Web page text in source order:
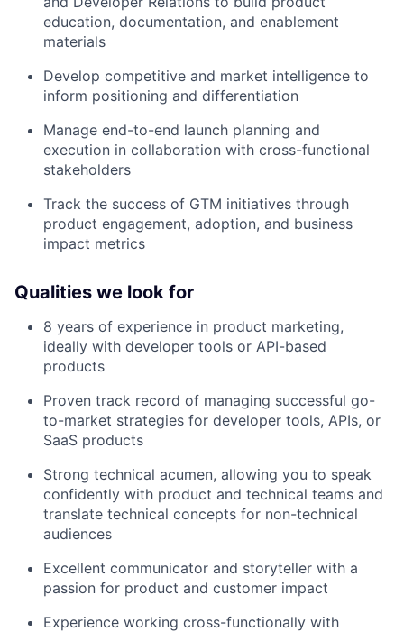
education, documentation, and enablement
materials
Develop competitive and market intelligence to
inform positioning and differentiation
Manage end-to-end launch planning and
execution in collaboration with cross-functional
stakeholders
Track the success of GTM initiatives through
product engagement, adoption, and business
impact metrics
Qualities we look for
8 years of experience in product marketing,
ideally with developer tools or API-based
products
Proven track record of managing successful go-
to-market strategies for developer tools, APIs, or
SaaS products
Strong technical acumen, allowing you to speak
confidently with product and technical teams and
translate technical concepts for non-technical
audiences
Excellent communicator and storyteller with a
passion for product and customer impact
Experience working cross-functionally with